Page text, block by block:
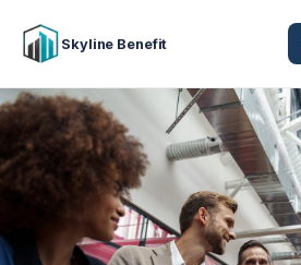
Skyline Benefit